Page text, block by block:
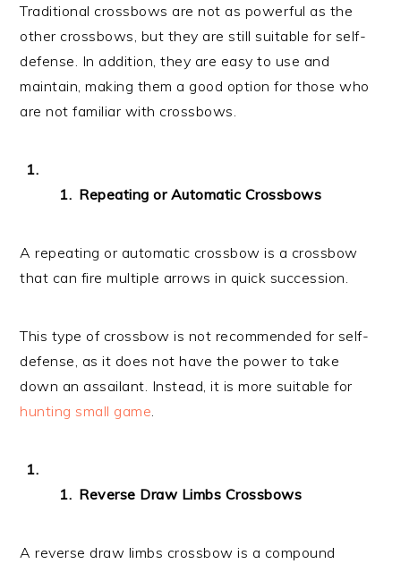
Traditional crossbows are not as powerful as the
other crossbows, but they are still suitable for self-
defense. In addition, they are easy to use and
maintain, making them a good option for those who
are not familiar with crossbows.
Repeating or Automatic Crossbows
A repeating or automatic crossbow is a crossbow
that can fire multiple arrows in quick succession.
This type of crossbow is not recommended for self-
defense, as it does not have the power to take
down an assailant. Instead, it is more suitable for
hunting small game
Reverse Draw Limbs Crossbows
A reverse draw limbs crossbow is a compound